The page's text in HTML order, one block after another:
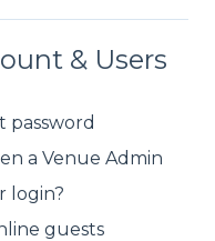
& Users
password
a Venue Admin
login?
guests